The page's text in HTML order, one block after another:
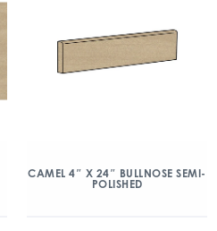
CAMEL 4″ X 24″ BULLNOSE SEMI-
POLISHED